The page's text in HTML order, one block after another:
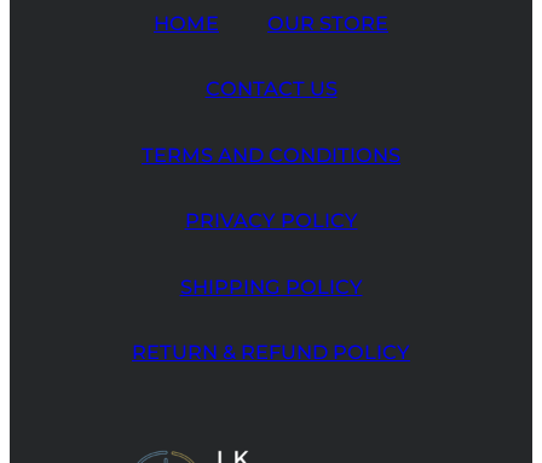
HOME OUR STORE
CONTACT US
TERMS AND CONDITIONS
PRIVACY POLICY
SHIPPING POLICY
RETURN & REFUND POLICY